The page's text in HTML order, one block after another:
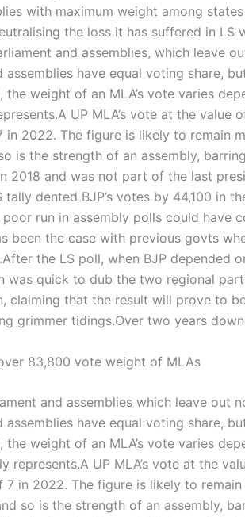
with maximum weight among
the loss it has suffered in
and assemblies, which leave
assemblies have equal voting share,
weight of an MLA’s vote varies
A UP MLA’s vote at the
in 2022. The figure is likely to remain
is the strength of an assembly,
2018 and was not part of the last
tally dented BJP’s votes by 44,100 in
run in assembly polls could have
been the case with previous govts
After the LS poll, when BJP depended
quick to dub the two regional
claiming that the result will prove to
grimmer tidings.Over two years
83,800 vote weight of MLAs
and assemblies which leave out
assemblies have equal voting share,
weight of an MLA’s vote varies
represents.A UP MLA’s vote at the
7 in 2022. The figure is likely to
so is the strength of an assembly,